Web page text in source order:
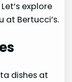
explore
Bertucci’s.
dishes at